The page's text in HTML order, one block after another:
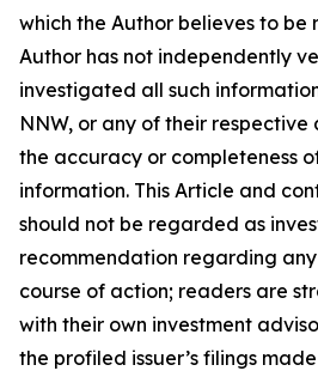
which the Author believes to be
Author has not independently
investigated all such
NNW, or any of their
the accuracy or completeness
information. This Article and
should not be regarded as
recommendation regarding
course of action; readers are
with their own investment
the profiled issuer’s filings